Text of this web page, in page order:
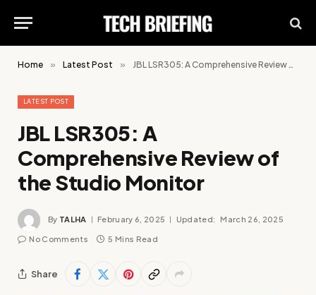
Home » Latest Post » JBL LSR305: A Comprehensive Review of the Studio Monitor
LATEST POST
JBL LSR305: A
Comprehensive Review of
the Studio Monitor
By TALHA February 6, 2025 Updated: March 26, 2025
No Comments 5 Mins Read
Share